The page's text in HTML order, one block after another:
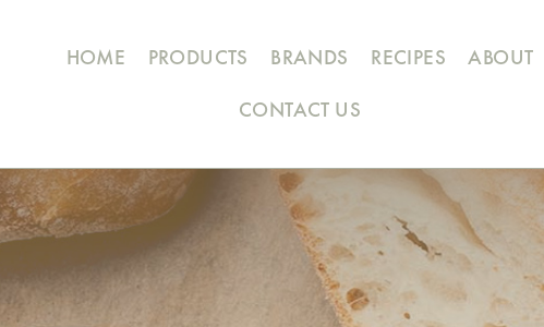
HOME PRODUCTS BRANDS RECIPES
ABOUT
CONTACT US